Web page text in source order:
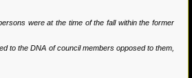
were at the time of the fall within the former
to the DNA of council members opposed to them,